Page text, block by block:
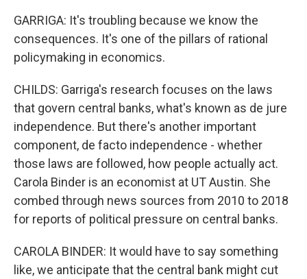
GARRIGA: It's troubling because we know the
consequences. It's one of the pillars of rational
policymaking in economics.
CHILDS: Garriga's research focuses on the laws
that govern central banks, what's known as de jure
independence. But there's another important
component, de facto independence - whether
those laws are followed, how people actually act.
Carola Binder is an economist at UT Austin. She
combed through news sources from 2010 to 2018
for reports of political pressure on central banks.
CAROLA BINDER: It would have to say something
like, we anticipate that the central bank might cut